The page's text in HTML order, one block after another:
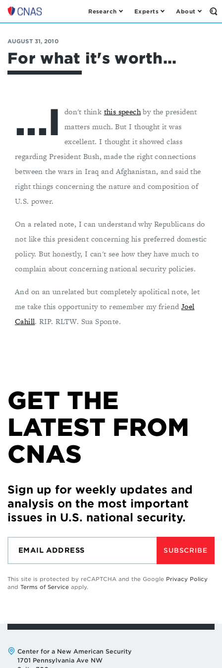
Center
a
New
American
Security
Research Experts About
AUGUST 31, 2010
For what it's worth...
...I don't think this speechby the president
matters much. But I thought it was
excellent. I thought it showed class
regarding President Bush, made the right connections
between the wars in Iraq and Afghanistan, and said the
right things concerning the nature and composition of
U.S. power.
On a related note, I can understand why Republicans do
not like this president concerning his preferred domestic
policy. But honestly, I can't see how they have much to
complain about concerning national security policies.
And on an unrelated but completely apolitical note, let
me take this opportunity to remember my friend Joel
Cahill. RIP. RLTW. Sua Sponte.
GET THE
LATEST FROM
CNAS
Sign up for weekly updates and
analysis on the most important
issues in U.S. national security.
SUBSCRIBE
This site is protected by reCAPTCHA and the Google Privacy Policy
and Terms of Service apply.
Address:
Center for a New American Security
1701 Pennsylvania Ave NW